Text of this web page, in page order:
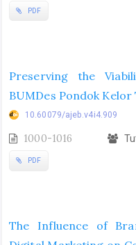
PDF
Preserving the
BUMDes Pondok
10.60079/ajeb.v4i4.909
1000-1016
PDF
The Influence of